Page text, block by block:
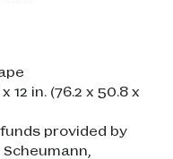
12 in. (76.2 x 50.8 x
provided by